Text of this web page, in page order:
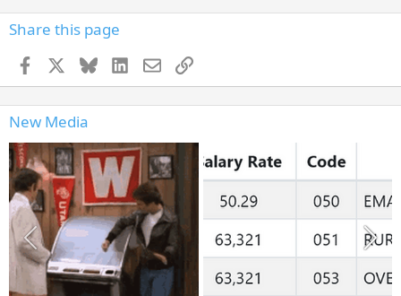
Share this page
Facebook BlueskyLinkedIn
EmailLink
New Media